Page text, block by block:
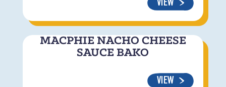
VIEW
MACPHIE NACHO CHEESE
SAUCE BAKO
VIEW